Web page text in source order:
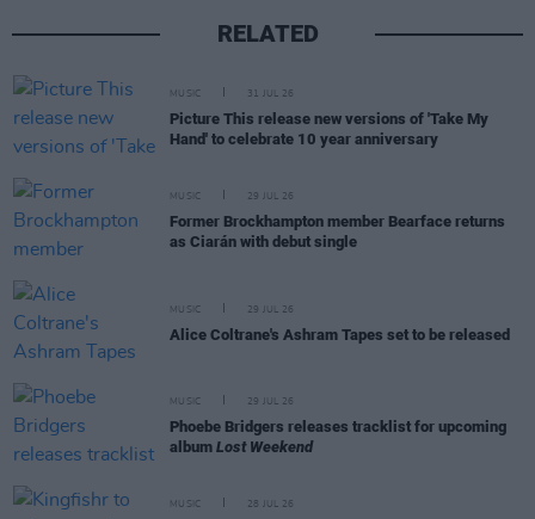
RELATED
MUSIC 31 JUL 26
Picture This release new versions of 'Take My
Hand' to celebrate 10 year anniversary
MUSIC 29 JUL 26
Former Brockhampton member Bearface returns
as Ciarán with debut single
MUSIC 29 JUL 26
Alice Coltrane's Ashram Tapes set to be released
MUSIC 29 JUL 26
Phoebe Bridgers releases tracklist for upcoming
album Lost Weekend
MUSIC 28 JUL 26